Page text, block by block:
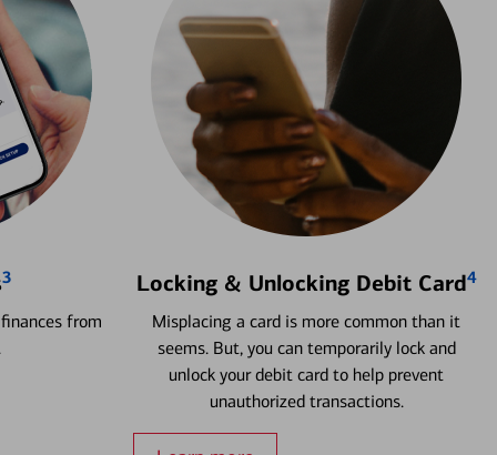
3
from
Locking & Unlocking Debit Card4
Misplacing a card is more common than it
seems. But, you can temporarily lock and
unlock your debit card to help prevent
unauthorized transactions.